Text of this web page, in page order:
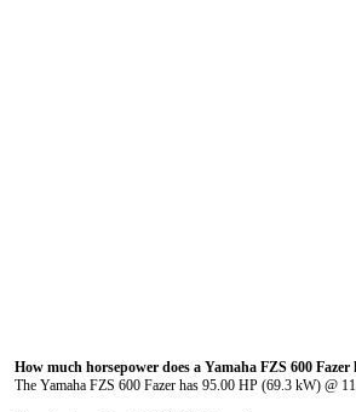
How much horsepower does a Yamaha FZS 600 Fazer
The Yamaha FZS 600 Fazer has 95.00 HP (69.3 kW) @